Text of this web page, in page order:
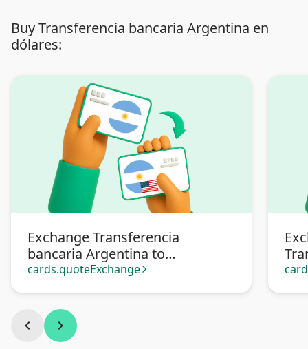
Buy Transferencia bancaria Argentina en
dólares:
Exchange Transferencia
bancaria Argentina to
Transferencia bancaria
cards.quoteExchange arrow_forward_ios
chevron_left chevron_right